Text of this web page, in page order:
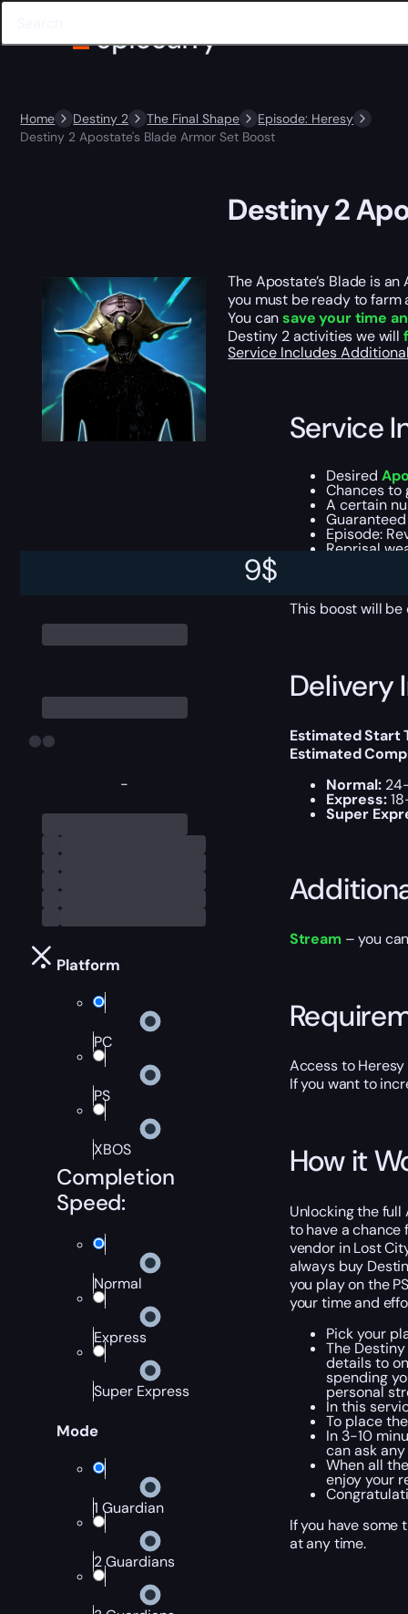
Home Destiny 2 The Final Shape
Episode: Heresy
Destiny 2 Apostate's Blade Armor Set Boost
-
Platform
PC
PS
XBOS
Completion
Speed:
Normal
Express
Super Express
Mode
1 Guardian
2 Guardians
9$
Destiny 2
The Apostate’s Blade is
you must be ready to farm
You cansave your time
Destiny 2 activities we will
Service Includes
Service
Desired
Chances
A certain
Episode:
Reprisal
This boost will
Delivery
Estimated Start
Estimated
Normal:
Express:
Super
Stream – you
Access to
If you want to
How it
Unlocking the
to have a chance
vendor in Lost
always buy
you play on the
your time and
Pick your
The
details to
spending
personal
In this
To place
In 3-10
can ask
When all
enjoy your
If you have some
at any time.